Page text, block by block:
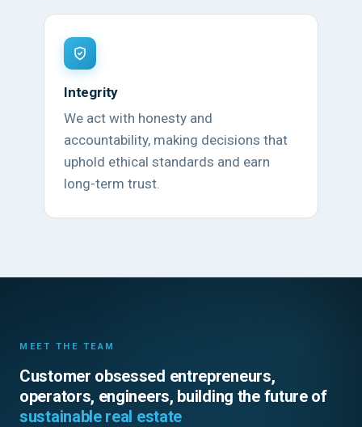
Integrity
We act with honesty and
accountability, making decisions that
uphold ethical standards and earn
long-term trust.
MEET THE TEAM
Customer obsessed entrepreneurs,
operators, engineers, building the future of
sustainable real estate